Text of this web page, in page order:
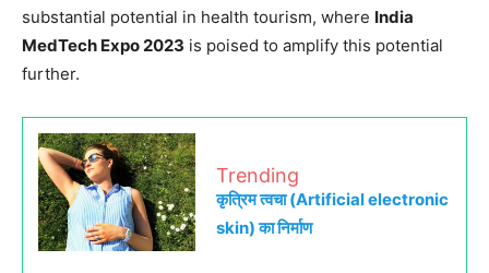
substantial potential in health tourism, where India
MedTech Expo 2023 is poised to amplify this potential
further.
Trending
कृत्रिम त्वचा (Artificial electronic
skin) का निर्माण